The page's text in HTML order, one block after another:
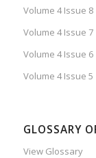
Volume 4 Issue 8
Volume 4 Issue 7
Volume 4 Issue 6
Volume 4 Issue 5
GLOSSARY
View Glossary